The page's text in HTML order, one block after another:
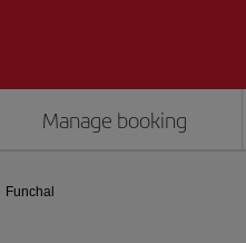
Manage booking
Funchal